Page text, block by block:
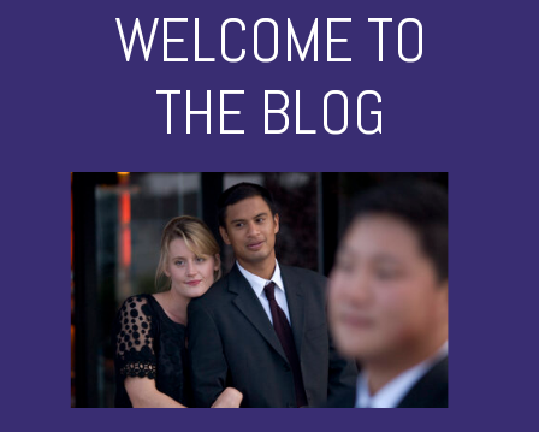
WELCOME TO
THE BLOG